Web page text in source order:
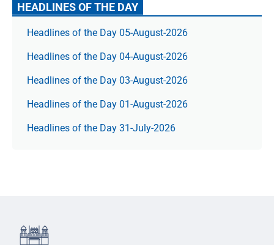
HEADLINES OF THE DAY
Headlines of the Day 05-August-2026
Headlines of the Day 04-August-2026
Headlines of the Day 03-August-2026
Headlines of the Day 01-August-2026
Headlines of the Day 31-July-2026